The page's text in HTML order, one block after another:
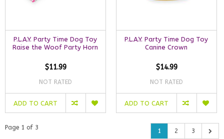
P.L.A.Y. Party Time Dog Toy
Raise the Woof Party Horn
$11.99
NOT RATED
ADD TO CART
P.L.A.Y. Party Time Dog Toy
Canine Crown
$14.99
NOT RATED
ADD TO CART
Page 1 of 3 1 2 3